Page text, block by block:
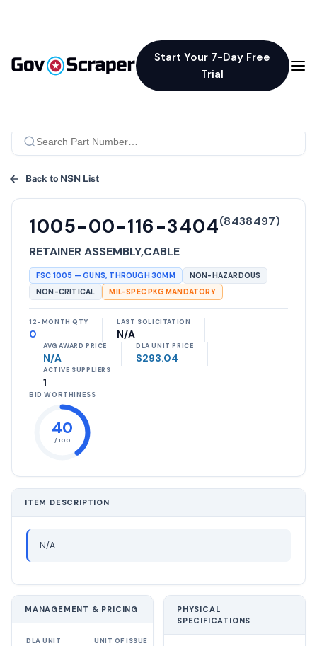
Start Your 7-Day Free
Trial
Back to NSN List
1005-00-116-3404(8438497)
RETAINER ASSEMBLY,CABLE
FSC 1005 —GUNS, THROUGH 30MM
NON-HAZARDOUS
NON-CRITICAL
MIL-SPEC PKG MANDATORY
12-MONTH QTY
0
LAST SOLICITATION
N/A
AVG AWARD PRICE
N/A
DLA UNIT PRICE
$293.04
ACTIVE SUPPLIERS
1
BID WORTHINESS
40
/ 100
ITEM DESCRIPTION
N/A
MANAGEMENT & PRICING
DLA UNIT
UNIT OF ISSUE
PHYSICAL
SPECIFICATIONS